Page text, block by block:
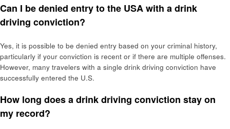
Can I be denied entry to the USA with a drink
driving conviction?
Yes, it is possible to be denied entry based on your criminal history,
particularly if your conviction is recent or if there are multiple offenses.
However, many travelers with a single drink driving conviction have
successfully entered the U.S.
How long does a drink driving conviction stay on
my record?